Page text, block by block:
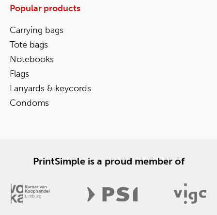
Popular products
Carrying bags
Tote bags
Notebooks
Flags
Lanyards & keycords
Condoms
PrintSimple is a proud member of